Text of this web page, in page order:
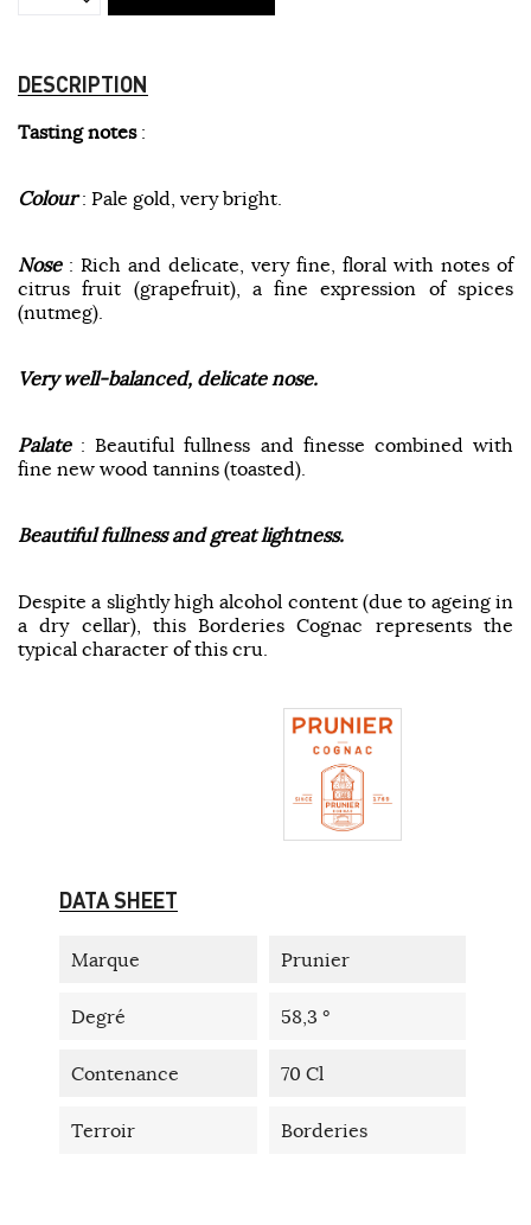
DESCRIPTION
Tasting notes:
Colour: Pale gold, very bright.
Nose: Rich and delicate, very fine, floral with notes of
citrus fruit (grapefruit), a fine expression of spices
(nutmeg).
Very well-balanced, delicate nose.
Palate: Beautiful fullness and finesse combined with
fine new wood tannins (toasted).
Beautiful fullness and great lightness.
Despite a slightly high alcohol content (due to ageing in
a dry cellar), this Borderies Cognac represents the
typical character of this cru.
DATA SHEET
Marque Prunier
Degré 58,3 °
Contenance 70 Cl
Terroir Borderies